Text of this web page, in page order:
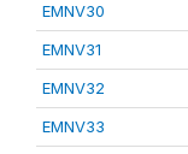
EMNV30
EMNV31
EMNV32
EMNV33